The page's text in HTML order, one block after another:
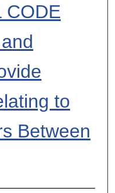
CODE
to
Between